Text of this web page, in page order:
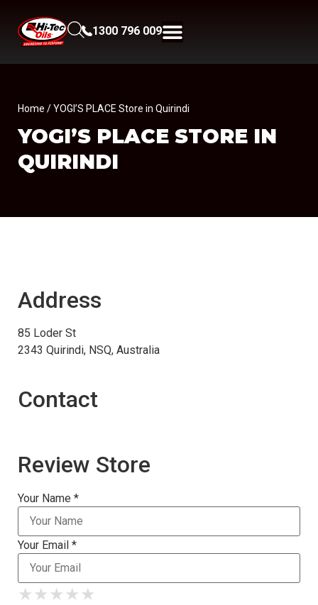
1300 796 009
Home / YOGI’S PLACE Store in Quirindi
YOGI’S PLACE STORE IN
QUIRINDI
Address
85 Loder St
2343 Quirindi, NSQ, Australia
Contact
Review Store
Your Name *
Your Email *
★
★ ★
★ ★ ★
★ ★ ★ ★
★ ★ ★ ★ ★